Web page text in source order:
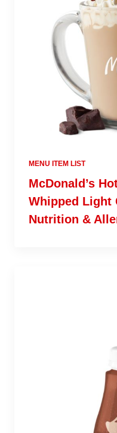
MENU ITEM LIST
McDonald’s
Whipped Light
Nutrition &